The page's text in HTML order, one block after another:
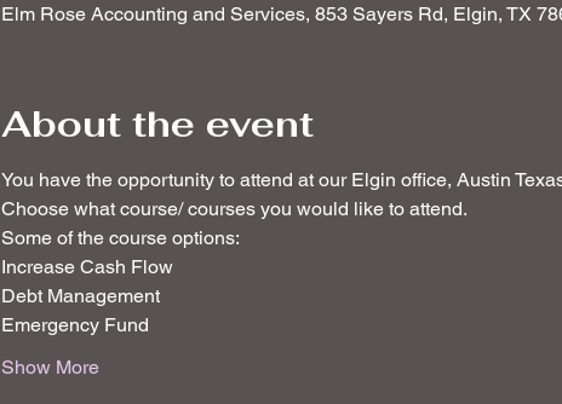
Elm Rose Accounting and Services, 853 Sayers Rd, Elgin, TX
About the event
You have the opportunity to attend at our Elgin office, Austin
Choose what course/ courses you would like to attend.
Some of the course options:
Increase Cash Flow
Debt Management
Emergency Fund
Show More